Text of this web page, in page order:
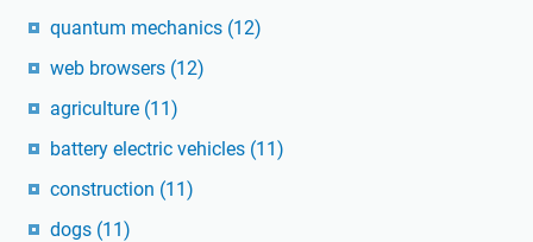
quantum mechanics (12)
web browsers (12)
agriculture (11)
battery electric vehicles (11)
construction (11)
dogs (11)